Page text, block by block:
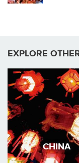
EXPLORE
CHINA